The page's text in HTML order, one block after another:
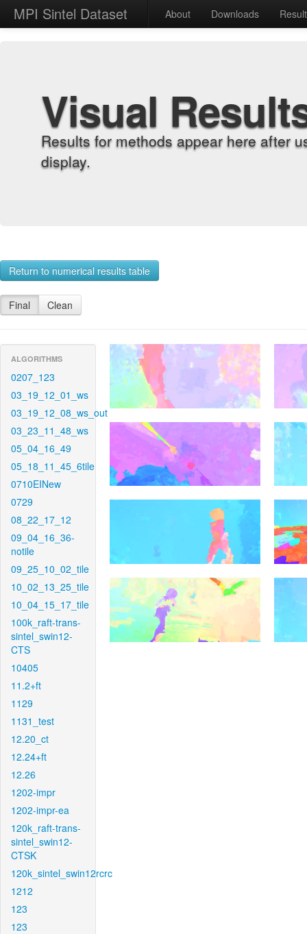
MPI Sintel Dataset About Downloads
Visual
Results for methods appear here after
display.
Return to numerical results table
Final Clean
ALGORITHMS
0207_123
03_19_12_01_ws
03_19_12_08_ws_out
03_23_11_48_ws
05_04_16_49
05_18_11_45_6tile
0710EINew
0729
08_22_17_12
09_04_16_36-
notile
09_25_10_02_tile
10_02_13_25_tile
10_04_15_17_tile
100k_raft-trans-
sintel_swin12-
CTS
10405
11.2+ft
1129
1131_test
12.20_ct
12.24+ft
12.26
1202-impr
1202-impr-ea
120k_raft-trans-
sintel_swin12-
CTSK
120k_sintel_swin12rcrc
1212
123
123